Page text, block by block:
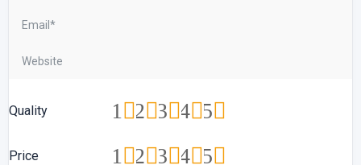
Quality 5
4
3
2
1
Price 5
4
3
2
1